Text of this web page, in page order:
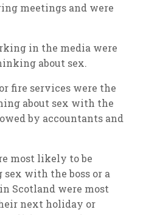
meetings and were
in the media were
about sex.
fire services were the
about sex with the
by accountants and
most likely to be
with the boss or a
Scotland were most
next holiday or